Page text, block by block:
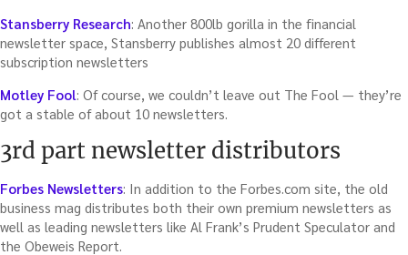
Stansberry Research: Another 800lb gorilla in the financial
newsletter space, Stansberry publishes almost 20 different
subscription newsletters
Motley Fool: Of course, we couldn’t leave out The Fool — they’re
got a stable of about 10 newsletters.
3rd part newsletter distributors
Forbes Newsletters: In addition to the Forbes.com site, the old
business mag distributes both their own premium newsletters as
well as leading newsletters like Al Frank’s Prudent Speculator and
the Obeweis Report.